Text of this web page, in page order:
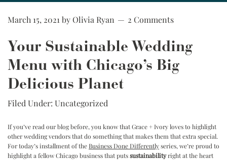
March 15, 2021byOlivia Ryan 2 Comments
Your Sustainable Wedding
Menu with Chicago’s Big
Delicious Planet
Filed Under: Uncategorized
If you’ve read our blog before, you know that Grace + Ivory loves to highlight
other wedding vendors that do something that makes them that extra special.
For today’s installment of theBusiness Done Differentlyseries, we’re proud to
highlight a fellow Chicago business that putssustainabilityright at the heart